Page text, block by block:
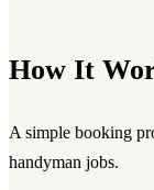
How It
A simple booking
handyman jobs.